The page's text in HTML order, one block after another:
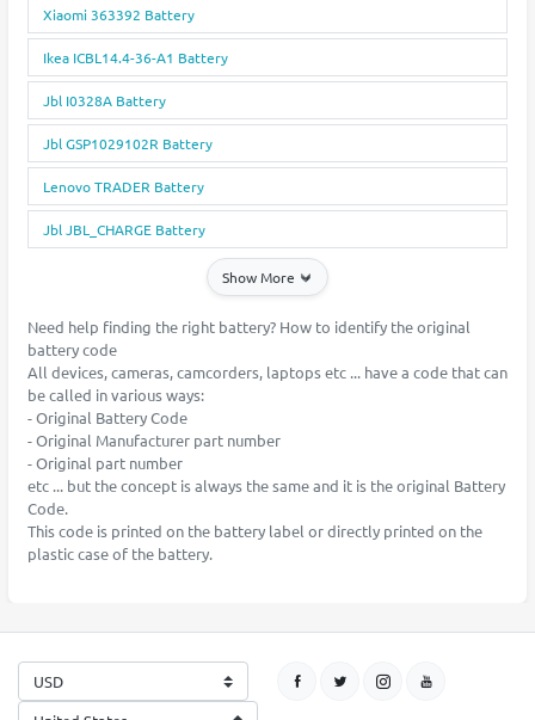
Xiaomi 363392 Battery
Ikea ICBL14.4-36-A1 Battery
Jbl I0328A Battery
Jbl GSP1029102R Battery
Lenovo TRADER Battery
Jbl JBL_CHARGE Battery
Show More
Need help finding the right battery? How to identify the original
battery code
All devices, cameras, camcorders, laptops etc ... have a code that can
be called in various ways:
- Original Battery Code
- Original Manufacturer part number
- Original part number
etc ... but the concept is always the same and it is the original Battery
Code.
This code is printed on the battery label or directly printed on the
plastic case of the battery.